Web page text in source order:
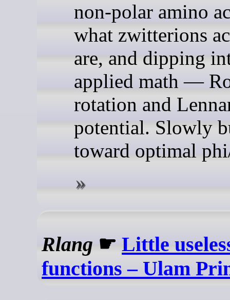
non-polar amino
what zwitterions
are, and dipping
applied math —
rotation and
potential. Slowly
toward optimal
Rlang ☛Little
functions – Ulam